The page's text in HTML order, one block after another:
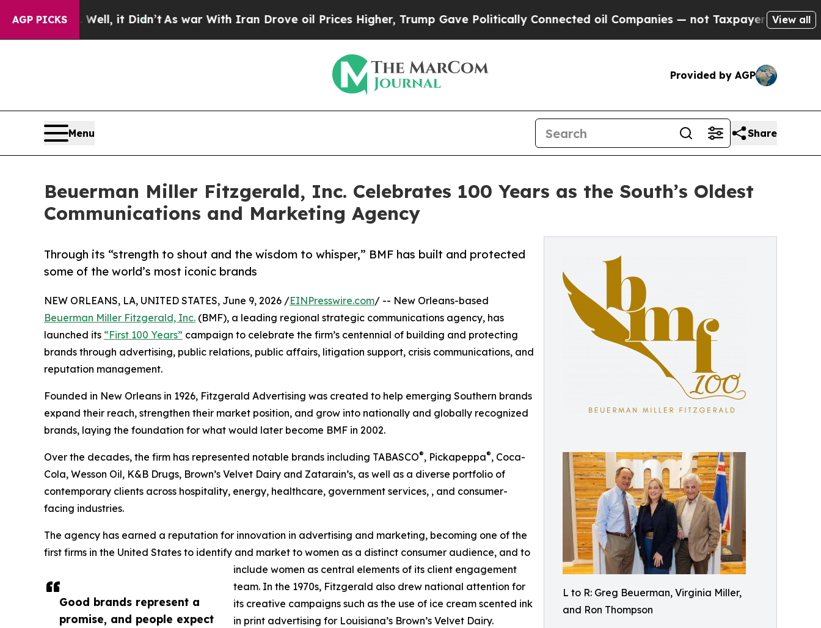
AGP PICKS
it Didn’t As war With Iran Drove oil Prices Higher, Trump Gave Politically Connected oil Companies — not Taxpayers — the Chance to Cash
View all
Provided by AGP
Menu Share
Beuerman Miller Fitzgerald, Inc. Celebrates 100 Years as the South’s Oldest
Communications and Marketing Agency
L to R: Greg Beuerman, Virginia Miller,
and Ron Thompson
Through its “strength to shout and the wisdom to whisper,” BMF has built and protected
some of the world’s most iconic brands
Good brands represent a
promise, and people expect
NEW ORLEANS, LA, UNITED STATES, June 9, 2026 /EINPresswire.com/ -- New Orleans-based
Beuerman Miller Fitzgerald, Inc. (BMF), a leading regional strategic communications agency, has
launched its “First 100 Years” campaign to celebrate the firm’s centennial of building and protecting
brands through advertising, public relations, public affairs, litigation support, crisis communications, and
reputation management.
Founded in New Orleans in 1926, Fitzgerald Advertising was created to help emerging Southern brands
expand their reach, strengthen their market position, and grow into nationally and globally recognized
brands, laying the foundation for what would later become BMF in 2002.
Over the decades, the firm has represented notable brands including TABASCO®, Pickapeppa®, Coca-
Cola, Wesson Oil, K&B Drugs, Brown’s Velvet Dairy and Zatarain’s, as well as a diverse portfolio of
contemporary clients across hospitality, energy, healthcare, government services, , and consumer-
facing industries.
The agency has earned a reputation for innovation in advertising and marketing, becoming one of the
first firms in the United States to identify and market to women as a distinct consumer audience, and to
include women as central elements of its client engagement
team. In the 1970s, Fitzgerald also drew national attention for
its creative campaigns such as the use of ice cream scented ink
in print advertising for Louisiana’s Brown’s Velvet Dairy.